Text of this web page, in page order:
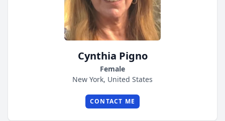
Cynthia Pigno
Female
New York, United States
CONTACT ME